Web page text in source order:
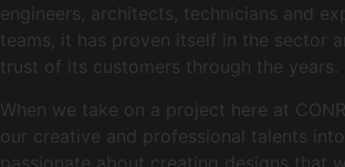
engineers, architects, technicians and
teams, it has proven itself in the sector
trust of its customers through the years.
When we take on a project here at
our creative and professional talents into
passionate about creating designs that